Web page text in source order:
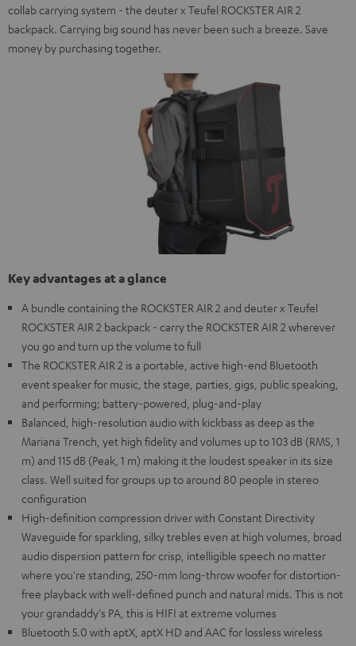
collab carrying system - the deuter x Teufel ROCKSTER AIR 2
backpack. Carrying big sound has never been such a breeze. Save
money by purchasing together.
Key advantages at a glance
A bundle containing the ROCKSTER AIR 2 and deuter x Teufel
ROCKSTER AIR 2 backpack - carry the ROCKSTER AIR 2 wherever
you go and turn up the volume to full
The ROCKSTER AIR 2 is a portable, active high-end Bluetooth
event speaker for music, the stage, parties, gigs, public speaking,
and performing; battery-powered, plug-and-play
Balanced, high-resolution audio with kickbass as deep as the
Mariana Trench, yet high fidelity and volumes up to 103 dB (RMS, 1
m) and 115 dB (Peak, 1 m) making it the loudest speaker in its size
class. Well suited for groups up to around 80 people in stereo
configuration
High-definition compression driver with Constant Directivity
Waveguide for sparkling, silky trebles even at high volumes, broad
audio dispersion pattern for crisp, intelligible speech no matter
where you're standing, 250-mm long-throw woofer for distortion-
free playback with well-defined punch and natural mids. This is not
your grandaddy's PA, this is HIFI at extreme volumes
Bluetooth 5.0 with aptX, aptX HD and AAC for lossless wireless